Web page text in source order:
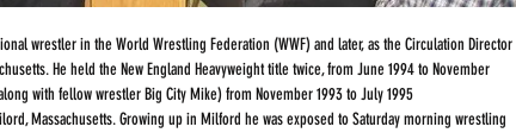
wrestler in the World Wrestling Federation (WWF) and later, as the Circulation Director
He held the New England Heavyweight title twice, from June 1994 to November
with fellow wrestler Big City Mike) from November 1993 to July 1995
Massachusetts. Growing up in Milford he was exposed to Saturday morning wrestling